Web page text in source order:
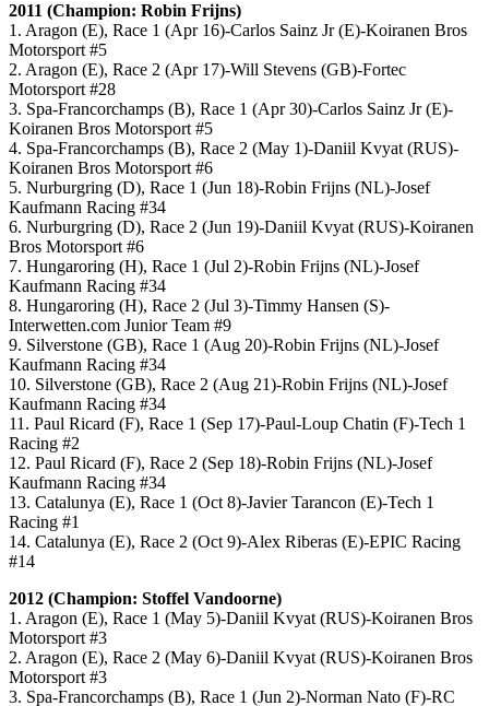
2011 (Champion: Robin Frijns)
1. Aragon (E), Race 1 (Apr 16)-Carlos Sainz Jr (E)-Koiranen Bros
Motorsport #5
2. Aragon (E), Race 2 (Apr 17)-Will Stevens (GB)-Fortec
Motorsport #28
3. Spa-Francorchamps (B), Race 1 (Apr 30)-Carlos Sainz Jr (E)-
Koiranen Bros Motorsport #5
4. Spa-Francorchamps (B), Race 2 (May 1)-Daniil Kvyat (RUS)-
Koiranen Bros Motorsport #6
5. Nurburgring (D), Race 1 (Jun 18)-Robin Frijns (NL)-Josef
Kaufmann Racing #34
6. Nurburgring (D), Race 2 (Jun 19)-Daniil Kvyat (RUS)-Koiranen
Bros Motorsport #6
7. Hungaroring (H), Race 1 (Jul 2)-Robin Frijns (NL)-Josef
Kaufmann Racing #34
8. Hungaroring (H), Race 2 (Jul 3)-Timmy Hansen (S)-
Interwetten.com Junior Team #9
9. Silverstone (GB), Race 1 (Aug 20)-Robin Frijns (NL)-Josef
Kaufmann Racing #34
10. Silverstone (GB), Race 2 (Aug 21)-Robin Frijns (NL)-Josef
Kaufmann Racing #34
11. Paul Ricard (F), Race 1 (Sep 17)-Paul-Loup Chatin (F)-Tech 1
Racing #2
12. Paul Ricard (F), Race 2 (Sep 18)-Robin Frijns (NL)-Josef
Kaufmann Racing #34
13. Catalunya (E), Race 1 (Oct 8)-Javier Tarancon (E)-Tech 1
Racing #1
14. Catalunya (E), Race 2 (Oct 9)-Alex Riberas (E)-EPIC Racing
#14
2012 (Champion: Stoffel Vandoorne)
1. Aragon (E), Race 1 (May 5)-Daniil Kvyat (RUS)-Koiranen Bros
Motorsport #3
2. Aragon (E), Race 2 (May 6)-Daniil Kvyat (RUS)-Koiranen Bros
Motorsport #3
3. Spa-Francorchamps (B), Race 1 (Jun 2)-Norman Nato (F)-RC